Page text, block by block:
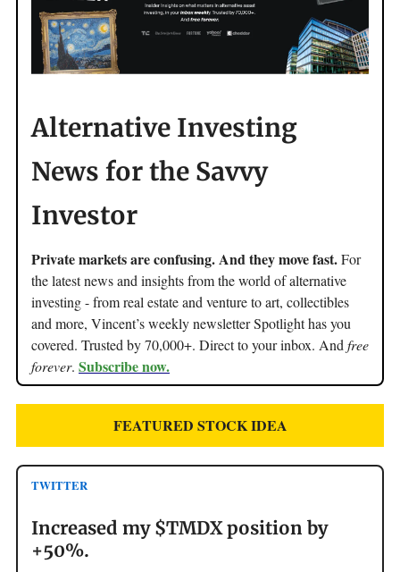
Alternative Investing
News for the Savvy
Investor
Private markets are confusing. And they move fast.For
the latest news and insights from the world of alternative
investing - from real estate and venture to art, collectibles
and more, Vincent’s weekly newsletter Spotlight has you
covered. Trusted by 70,000+. Direct to your inbox. Andfree
forever. Subscribe now.
FEATURED STOCK IDEA
TWITTER
Increased my $TMDX position by
+50%.